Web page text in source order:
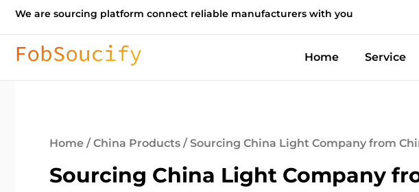
We are sourcing platform connect reliable manufacturers with you
Home Service
Home /China Products / Sourcing China Light Company from
Sourcing China Light Company